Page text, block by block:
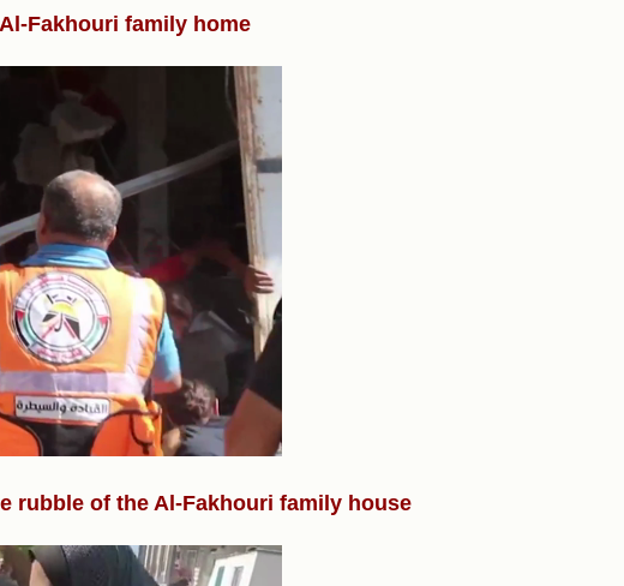
Fakhouri family home
rubble of the Al-Fakhouri family house